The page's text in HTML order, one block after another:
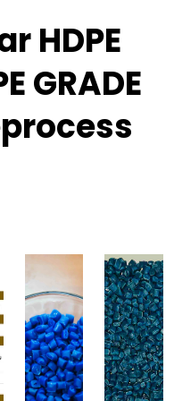
HDPE
GRADE